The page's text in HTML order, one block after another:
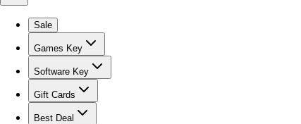
Sale
Games Key
Software Key
Gift Cards
Best Deal